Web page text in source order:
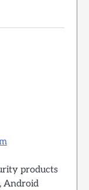
products
Android